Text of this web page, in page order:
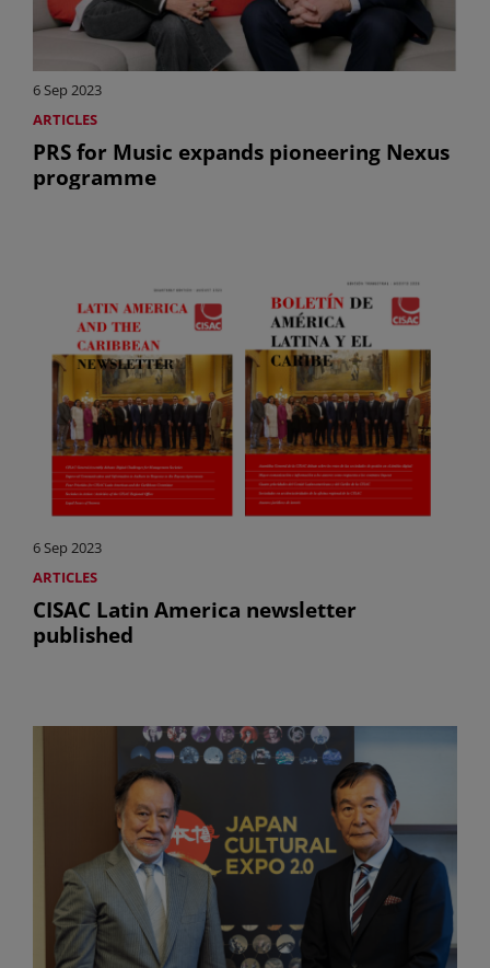
6 Sep 2023
ARTICLES
PRS for Music expands pioneering Nexus
programme
6 Sep 2023
ARTICLES
CISAC Latin America newsletter
published